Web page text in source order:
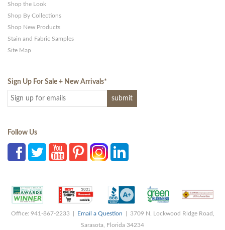
Shop the Look
Shop By Collections
Shop New Products
Stain and Fabric Samples
Site Map
Sign Up For Sale + New Arrivals*
Follow Us
Office: 941-867-2233 | Email a Question | 3709 N. Lockwood Ridge Road,
Sarasota, Florida 34234